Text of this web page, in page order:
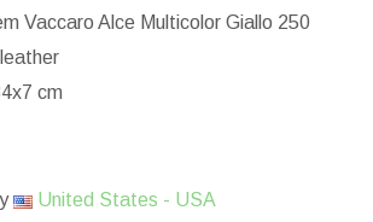
Vaccaro Alce Multicolor Giallo 250
cm
United States - USA